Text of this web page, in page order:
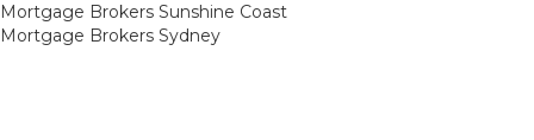
Mortgage Brokers Sunshine Coast
Mortgage Brokers Sydney